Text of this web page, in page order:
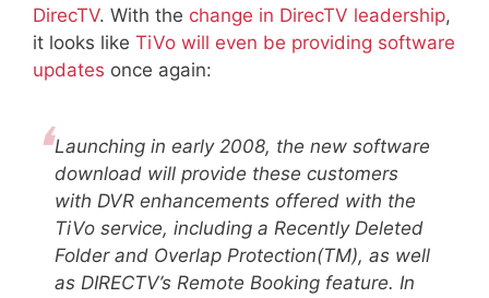
DirecTV. With the change in DirecTV leadership,
it looks like TiVo will even be providing software
updates once again:
Launching in early 2008, the new software
download will provide these customers
with DVR enhancements offered with the
TiVo service, including a Recently Deleted
Folder and Overlap Protection(TM), as well
as DIRECTV’s Remote Booking feature. In